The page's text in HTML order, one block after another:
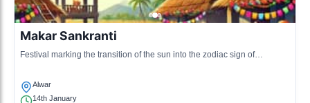
Makar Sankranti
Festival marking the transition of the sun into the zodiac sign of
Alwar
14th January